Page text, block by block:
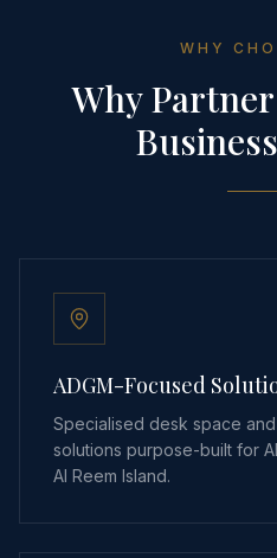
WHY
Why
ADGM-Focused
Specialised desk space
solutions purpose-built for
Al Reem Island.